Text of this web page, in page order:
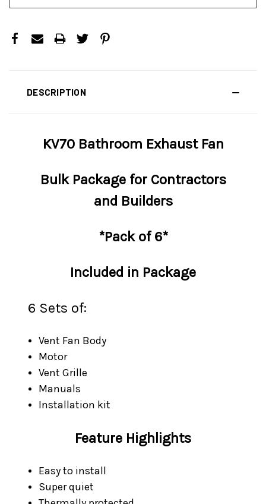
DESCRIPTION
KV70 Bathroom Exhaust Fan
Bulk Package for Contractors
and Builders
*Pack of 6*
Included in Package
6 Sets of:
Vent Fan Body
Motor
Vent Grille
Manuals
Installation kit
Feature Highlights
Easy to install
Super quiet